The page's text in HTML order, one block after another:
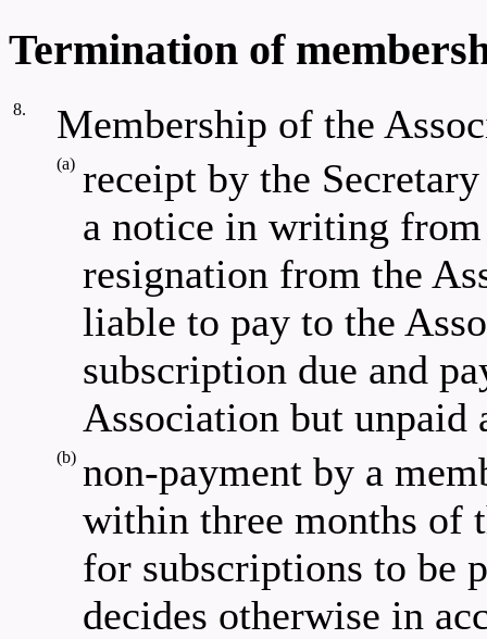
Termination of
8. Membership of the
(a) receipt by the
a notice in writing
resignation from the
liable to pay to the
subscription due and
Association but unpaid
(b) non-payment by a
within three months of
for subscriptions to be
decides otherwise in